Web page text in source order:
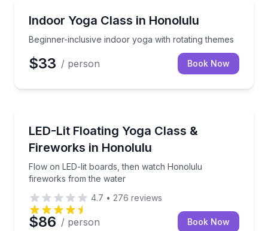
Indoor Yoga Class in Honolulu
Beginner-inclusive indoor yoga with rotating themes
Beginner-inclusive indoor yoga with rotating themes
$33 / person Book Now
LED-Lit Floating Yoga Class &
Fireworks in Honolulu
Flow on LED-lit boards, then watch Honolulu
fireworks from the water
Flow on LED-lit boards, then watch Honolulu
4.7 • 276 reviews
$86 / person Book Now